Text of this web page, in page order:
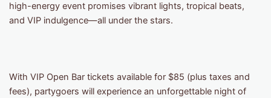
high-energy event promises vibrant lights, tropical beats,
and VIP indulgence—all under the stars.
With VIP Open Bar tickets available for $85 (plus taxes and
fees), partygoers will experience an unforgettable night of